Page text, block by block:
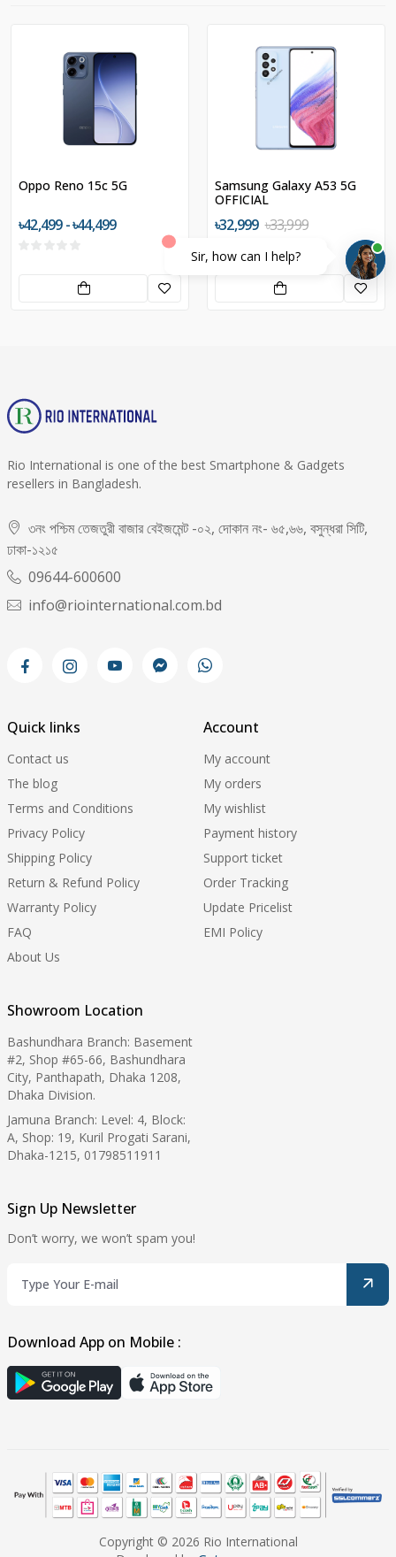
Oppo Reno 15c 5G
৳42,499 - ৳44,499
Samsung Galaxy A53 5G
OFFICIAL
৳32,999 ৳33,999
Rio International is one of the best Smartphone & Gadgets
resellers in Bangladesh.
৩নং পশ্চিম তেজতুরী বাজার বেইজমেন্ট -০২, দোকান নং- ৬৫,৬৬, বসুন্ধরা সিটি,
ঢাকা-১২১৫
09644-600600
info@riointernational.com.bd
Quick links
Contact us
The blog
Terms and Conditions
Privacy Policy
Shipping Policy
Return & Refund Policy
Warranty Policy
FAQ
About Us
Account
My account
My orders
My wishlist
Payment history
Support ticket
Order Tracking
Update Pricelist
EMI Policy
Showroom Location
Bashundhara Branch: Basement
#2, Shop #65-66, Bashundhara
City, Panthapath, Dhaka 1208,
Dhaka Division.
Jamuna Branch: Level: 4, Block:
A, Shop: 19, Kuril Progati Sarani,
Dhaka-1215, 01798511911
Sign Up Newsletter
Don’t worry, we won’t spam you!
Download App on Mobile :
Copyright © 2026 Rio International
Sir, how can I help?